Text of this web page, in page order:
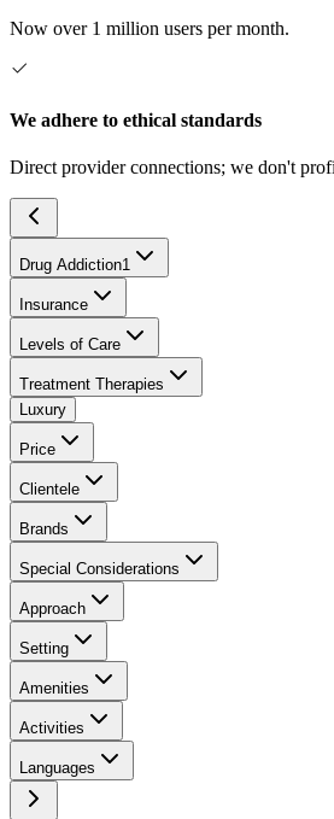
Now over 1 million users per month.
We adhere to ethical standards
Direct provider connections; we don't
Drug Addiction1
Insurance
Levels of Care
Treatment Therapies
Luxury
Price
Clientele
Brands
Special Considerations
Approach
Setting
Amenities
Activities
Languages